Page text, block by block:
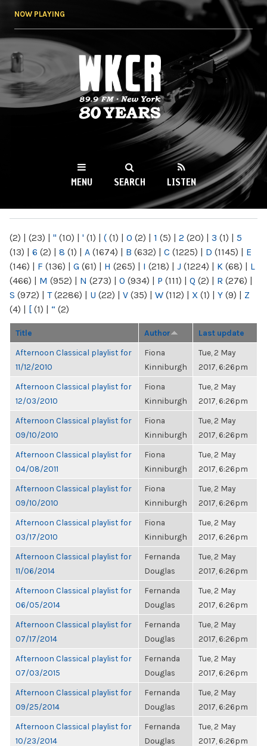
NOW PLAYING
WKCR 89.9FM
NY
MENU SEARCH LISTEN
(2) | (23) | " (10) | ' (1) | ( (1) | 0 (2) | 1 (5) | 2 (20) | 3 (1) | 5
(13) | 6 (2) | 8 (1) | A (1674) | B (632) | C (1225) | D (1145) | E
(146) | F (136) | G (61) | H (265) | I (218) | J (1224) | K (68) | L
(466) | M (952) | N (273) | O (934) | P (111) | Q (2) | R (276) |
S (972) | T(2286) | U (22) | V (35) | W (112) | X (1) | Y (9) | Z
(4) | [ (1) | “ (2)
Title Author Last update
Afternoon Classical playlist for
11/12/2010
Fiona
Kinniburgh
Tue, 2 May
2017, 6:26pm
Afternoon Classical playlist for
12/03/2010
Fiona
Kinniburgh
Tue, 2 May
2017, 6:26pm
Afternoon Classical playlist for
09/10/2010
Fiona
Kinniburgh
Tue, 2 May
2017, 6:26pm
Afternoon Classical playlist for
04/08/2011
Fiona
Kinniburgh
Tue, 2 May
2017, 6:26pm
Afternoon Classical playlist for
09/10/2010
Fiona
Kinniburgh
Tue, 2 May
2017, 6:26pm
Afternoon Classical playlist for
03/17/2010
Fiona
Kinniburgh
Tue, 2 May
2017, 6:26pm
Afternoon Classical playlist for
11/06/2014
Fernanda
Douglas
Tue, 2 May
2017, 6:26pm
Afternoon Classical playlist for
06/05/2014
Fernanda
Douglas
Tue, 2 May
2017, 6:26pm
Afternoon Classical playlist for
07/17/2014
Fernanda
Douglas
Tue, 2 May
2017, 6:26pm
Afternoon Classical playlist for
07/03/2015
Fernanda
Douglas
Tue, 2 May
2017, 6:26pm
Afternoon Classical playlist for
09/25/2014
Fernanda
Douglas
Tue, 2 May
2017, 6:26pm
Afternoon Classical playlist for
10/23/2014
Fernanda
Douglas
Tue, 2 May
2017, 6:26pm